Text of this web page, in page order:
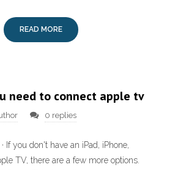
READ MORE
need to connect apple tv
0 replies
· If you don't have an iPad, iPhone,
TV, there are a few more options.